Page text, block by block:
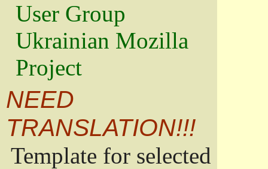
User Group
Ukrainian Mozilla
Project
NEED
TRANSLATION!!!
Template for selected